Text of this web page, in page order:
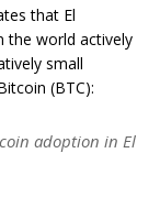
that El
the world actively
small
(BTC):
adoption in El